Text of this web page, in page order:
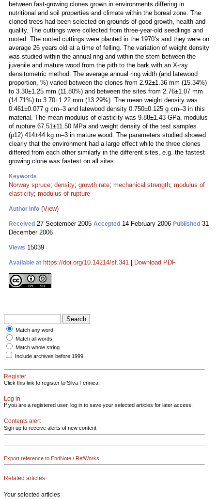
between fast-growing clones grown in environments differing in
nutritional and soil properties and climate within the boreal zone. The
cloned trees had been selected on grounds of good growth, health and
quality. The cuttings were collected from three-year-old seedlings and
rooted. The rooted cuttings were planted in the 1970’s and they were on
average 26 years old at a time of felling. The variation of weight density
was studied within the annual ring and within the stem between the
juvenile and mature wood from the pith to the bark with an X-ray
densitometric method. The average annual ring width (and latewood
proportion, %) varied between the clones from 2.92±1.36 mm (15.34%)
to 3.30±1.25 mm (11.80%) and between the sites from 2.76±1.07 mm
(14.71%) to 3.70±1.22 mm (13.29%). The mean weight density was
0.461±0.077 g cm–3 and latewood density 0.750±0.125 g cm–3 in this
material. The mean modulus of elasticity was 9.88±1.43 GPa, modulus
of rupture 67.51±11.50 MPa and weight density of the test samples
(ρ12) 414±44 kg m–3 in mature wood. The parameters studied showed
clearly that the environment had a large effect while the three clones
differed from each other similarly in the different sites, e.g. the fastest
growing clone was fastest on all sites.
Keywords
Norway spruce; density; growth rate; mechanical strength; modulus of
elasticity; modulus of rupture
Author Info (View)
Received 27 September 2005 Accepted 14 February 2006 Published 31
December 2006
Views 15039
Available at https://doi.org/10.14214/sf.341 Download PDF
Match any word
Match all words
Match whole string
Include archives before 1999
Register
Click this link to register to Silva Fennica.
Log in
If you are a registered user, log in to save your selected articles for later access.
Contents alert
Sign up to receive alerts of new content
Export reference to EndNote / RefWorks
Related articles
Your selected articles